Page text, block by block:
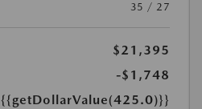
35 / 27
$21,395
-$1,748
{{getDollarValue(425.0)}}